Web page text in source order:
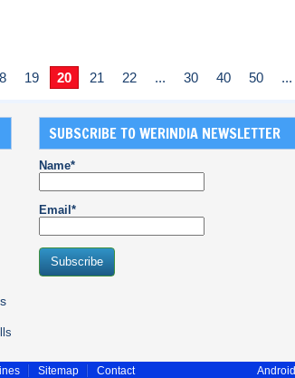
19 20 21 22 ... 30 40 50 ...
SUBSCRIBE TO WERINDIA NEWSLETTER
Name*
Email*
Sitemap Contact Android